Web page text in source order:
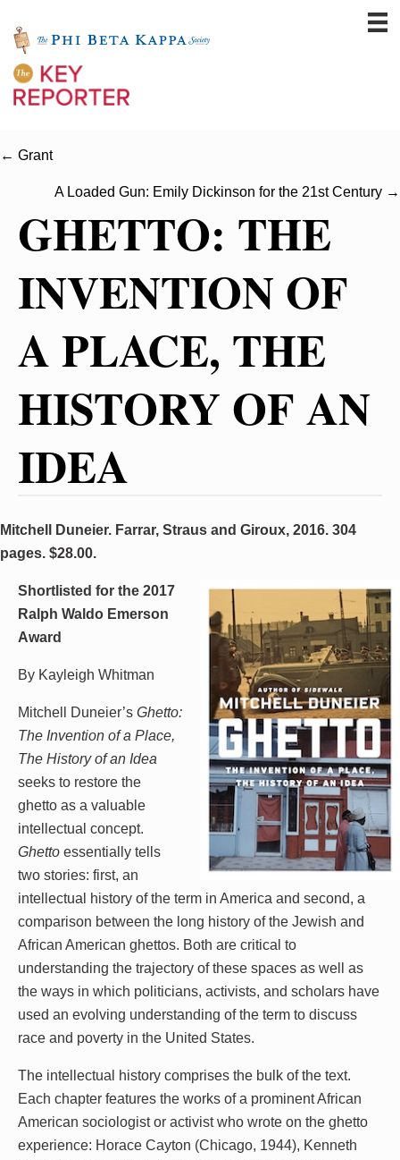
← Grant
A Loaded Gun: Emily Dickinson for the 21st Century →
GHETTO: THE
INVENTION OF
A PLACE, THE
HISTORY OF AN
IDEA
Mitchell Duneier. Farrar, Straus and Giroux, 2016. 304
pages. $28.00.
Shortlisted for the 2017
Ralph Waldo Emerson
Award
By Kayleigh Whitman
Mitchell Duneier’s Ghetto:
The Invention of a Place,
The History of an Idea
seeks to restore the
ghetto as a valuable
intellectual concept.
Ghetto essentially tells
two stories: first, an
intellectual history of the term in America and second, a
comparison between the long history of the Jewish and
African American ghettos. Both are critical to
understanding the trajectory of these spaces as well as
the ways in which politicians, activists, and scholars have
used an evolving understanding of the term to discuss
race and poverty in the United States.
The intellectual history comprises the bulk of the text.
Each chapter features the works of a prominent African
American sociologist or activist who wrote on the ghetto
experience: Horace Cayton (Chicago, 1944), Kenneth